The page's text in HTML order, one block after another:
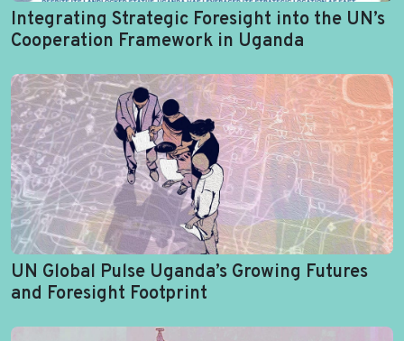
Integrating Strategic Foresight into the UN’s
Cooperation Framework in Uganda
UN Global Pulse Uganda’s Growing Futures
and Foresight Footprint